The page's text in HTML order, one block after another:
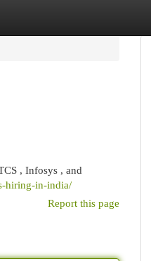
, Infosys , and
hiring-in-india/
Report this page